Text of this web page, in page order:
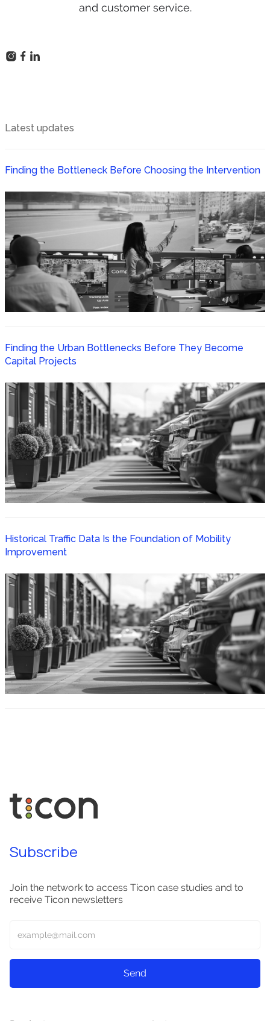
and customer service.
Latest updates
Finding the Bottleneck Before Choosing the Intervention
Finding the Urban Bottlenecks Before They Become
Capital Projects
Historical Traffic Data Is the Foundation of Mobility
Improvement
Subscribe
Join the network to access Ticon case studies and to
receive Ticon newsletters